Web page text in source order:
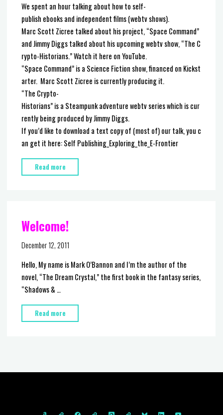
We spent an hour talking about how to self-
publish ebooks and independent films (webtv shows).
Marc Scott Zicree talked about his project, “Space Command”
and Jimmy Diggs talked about his upcoming webtv show, “The C
rypto-Historians.” Watch it here on YouTube.
“Space Command” is a Science Fiction show, financed on Kickst
arter. Marc Scott Zicree is currently producing it.
“The Crypto-
Historians” is a Steampunk adventure webtv series which is cur
rently being produced by Jimmy Diggs.
If you’d like to download a text copy of (most of) our talk, you c
an get it here: Self Publishing_Exploring_the_E-Frontier
Read more
Welcome!
December 12, 2011
Hello, My name is Mark O’Bannon and I’m the author of the
novel, “The Dream Crystal,” the first book in the fantasy series,
“Shadows & …
Read more